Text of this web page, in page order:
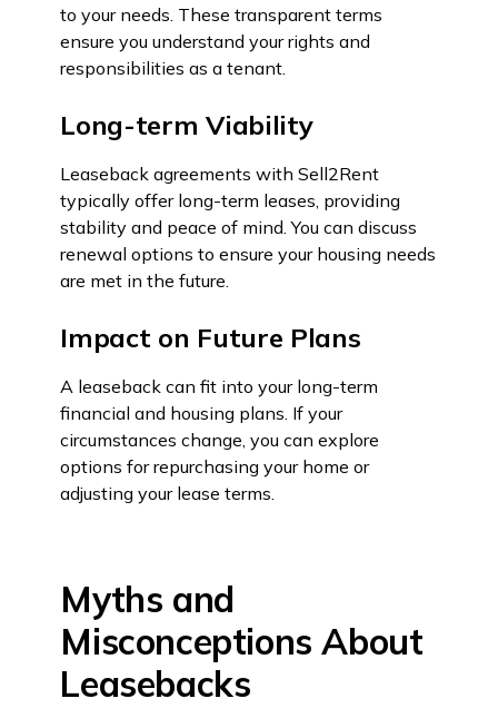
to your needs. These transparent terms
ensure you understand your rights and
responsibilities as a tenant.
Long-term Viability
Leaseback agreements with Sell2Rent
typically offer long-term leases, providing
stability and peace of mind. You can discuss
renewal options to ensure your housing needs
are met in the future.
Impact on Future Plans
A leaseback can fit into your long-term
financial and housing plans. If your
circumstances change, you can explore
options for repurchasing your home or
adjusting your lease terms.
Myths and
Misconceptions About
Leasebacks